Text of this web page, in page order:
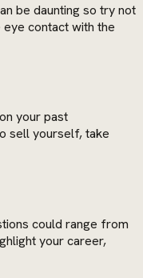
be daunting so try not
contact with the
your past
sell yourself, take
could range from
your career,